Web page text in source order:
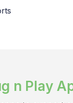
Defined
n Play